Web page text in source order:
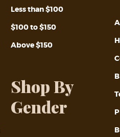
Less than $100
$100 to $150
Above $150
Shop By
Gender